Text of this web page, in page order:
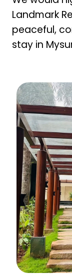
Landmark
peaceful,
stay in